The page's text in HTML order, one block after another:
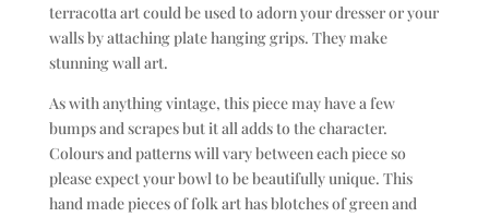
terracotta art could be used to adorn your dresser or your
walls by attaching plate hanging grips. They make
stunning wall art.
As with anything vintage, this piece may have a few
bumps and scrapes but it all adds to the character.
Colours and patterns will vary between each piece so
please expect your bowl to be beautifully unique. This
hand made pieces of folk art has blotches of green and